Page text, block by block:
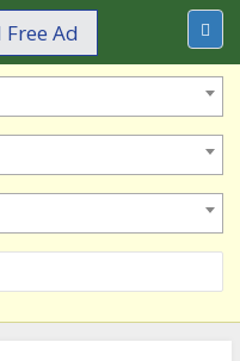
Ad